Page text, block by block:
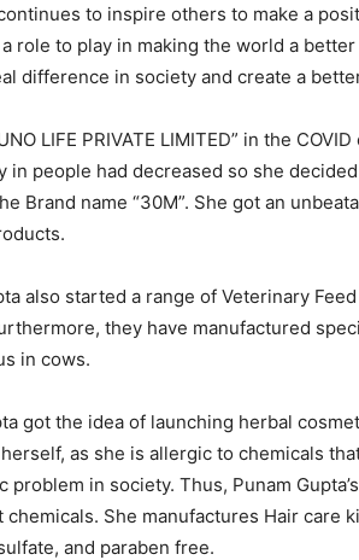
to inspire others to make a
role to play in making the world a
difference in society and create a
LIFE PRIVATE LIMITED” in the
in people had decreased so she
Brand name “30M”. She got an
also started a range of Veterinary
they have manufactured
in cows.
got the idea of launching herbal
herself, as she is allergic to chemicals
problem in society. Thus, Punam
She manufactures Hair care
and paraben free.